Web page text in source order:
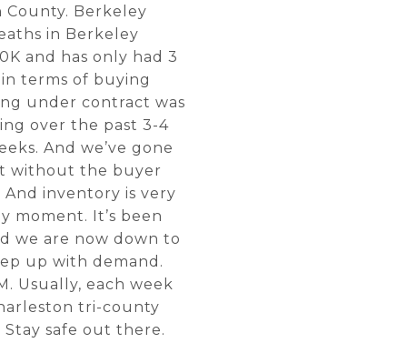
County. Berkeley
in Berkeley
and has only had 3
terms of buying
under contract was
over the past 3-4
And we’ve gone
without the buyer
inventory is very
moment. It’s been
we are now down to
up with demand.
Usually, each week
tri-county
Stay safe out there.